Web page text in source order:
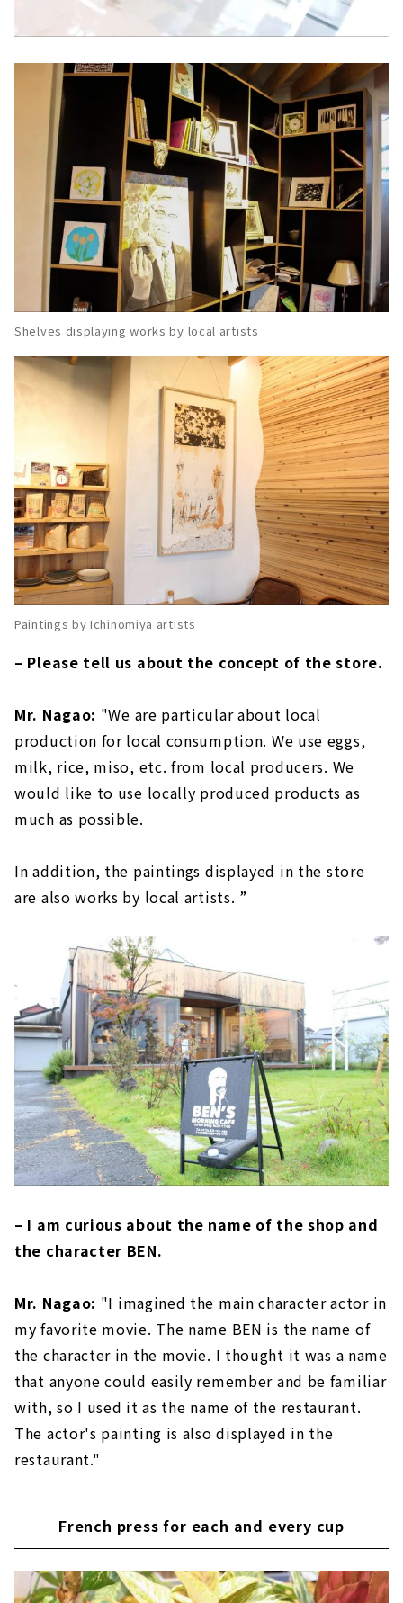
Shelves displaying works by local artists
Paintings by Ichinomiya artists
– Please tell us about the concept of the store.
Mr. Nagao: "We are particular about local
production for local consumption. We use eggs,
milk, rice, miso, etc. from local producers. We
would like to use locally produced products as
much as possible.
In addition, the paintings displayed in the store
are also works by local artists. ”
– I am curious about the name of the shop and
the character BEN.
Mr. Nagao: "I imagined the main character actor in
my favorite movie. The name BEN is the name of
the character in the movie. I thought it was a name
that anyone could easily remember and be familiar
with, so I used it as the name of the restaurant.
The actor's painting is also displayed in the
restaurant."
French press for each and every cup